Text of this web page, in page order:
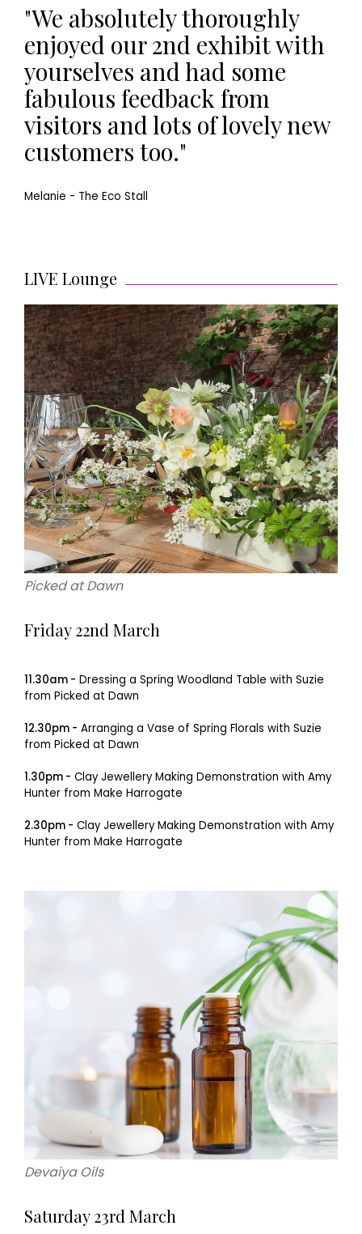
"We absolutely thoroughly
enjoyed our 2nd exhibit with
yourselves and had some
fabulous feedback from
visitors and lots of lovely new
customers too."
Melanie - The Eco Stall
LIVE Lounge
Picked at Dawn
Friday 22nd March
11.30am - Dressing a Spring Woodland Table with Suzie
from Picked at Dawn
12.30pm - Arranging a Vase of Spring Florals with Suzie
from Picked at Dawn
1.30pm - Clay Jewellery Making Demonstration with Amy
Hunter from Make Harrogate
2.30pm - Clay Jewellery Making Demonstration with Amy
Hunter from Make Harrogate
Devaiya Oils
Saturday 23rd March